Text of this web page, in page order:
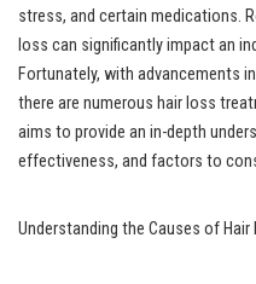
stress, and certain medications.
loss can significantly impact an
Fortunately, with advancements
there are numerous hair loss
aims to provide an in-depth
effectiveness, and factors to
Understanding the Causes of Hair